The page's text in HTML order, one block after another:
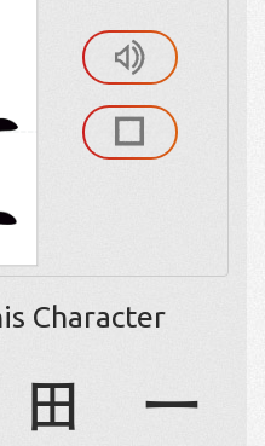
Character
田 一